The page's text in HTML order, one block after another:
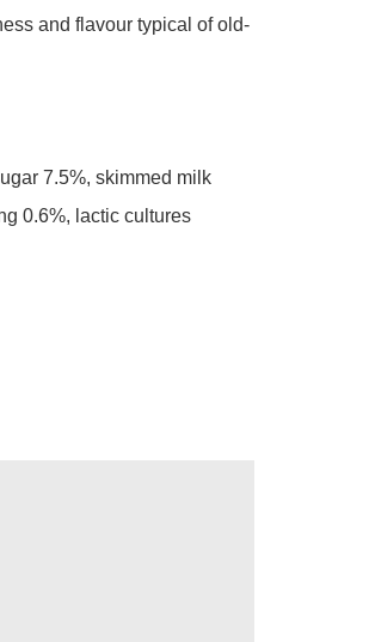
and flavour typical of old-
7.5%, skimmed milk
0.6%, lactic cultures